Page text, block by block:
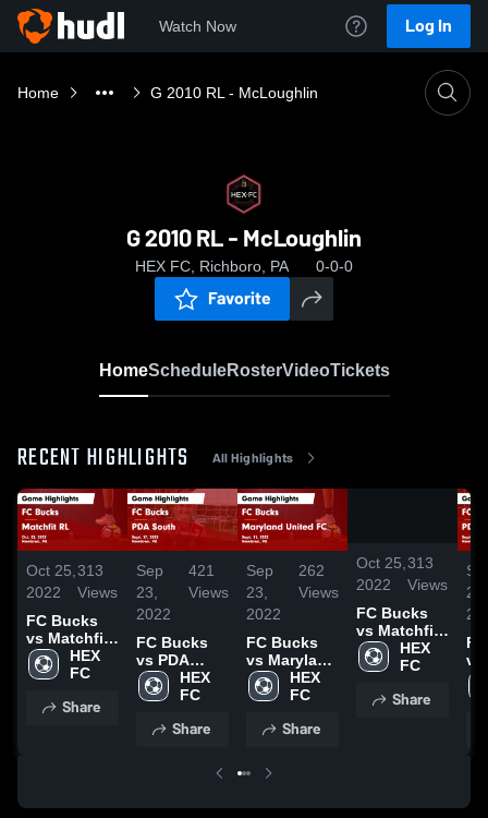
Watch Now Log In
Home G 2010 RL - McLoughlin
G 2010 RL - McLoughlin
HEX FC, Richboro, PA 0-0-0
Favorite
HomeScheduleRosterVideoTickets
RECENT HIGHLIGHTS All Highlights
Oct 25,
2022
313
Views
FC Bucks
vs Matchfit
RL Game
Highlights -
2022
HEX
FC
Share
Sep
23,
2022
421
Views
FC Bucks
vs PDA
South Game
Highlights -
2022
HEX
FC
Share
Sep
23,
2022
262
Views
FC Bucks
vs Maryland
United FC
Game
Sept. 11,
HEX
FC
Share
/
0:42
Oct 25,
2022
313
Views
FC Bucks
vs Matchfit
RL Game
Highlights -
2022
HEX
FC
Share
23,
vs